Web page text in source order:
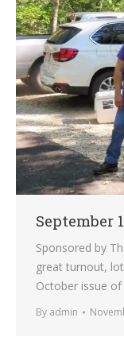
September
Sponsored by
great turnout,
October issue of
By admin